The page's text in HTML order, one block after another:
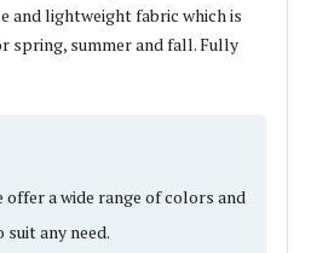
and lightweight fabric which is
spring, summer and fall. Fully
offer a wide range of colors and
suit any need.